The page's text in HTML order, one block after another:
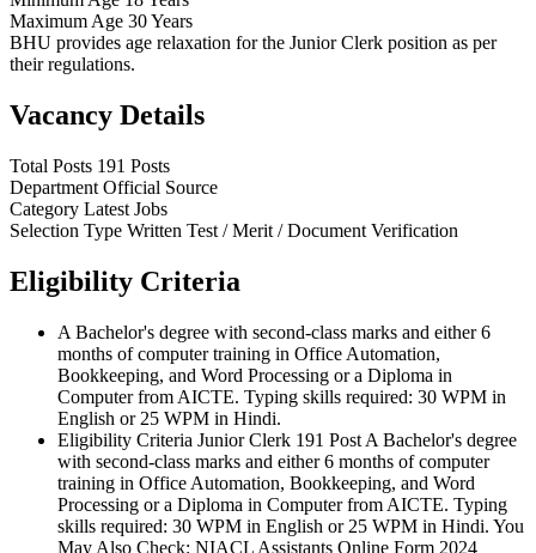
Maximum Age 30 Years
BHU provides age relaxation for the Junior Clerk position as per
their regulations.
Vacancy Details
Total Posts 191 Posts
Department Official Source
Category Latest Jobs
Selection Type Written Test / Merit / Document Verification
Eligibility Criteria
A Bachelor's degree with second-class marks and either 6
months of computer training in Office Automation,
Bookkeeping, and Word Processing or a Diploma in
Computer from AICTE. Typing skills required: 30 WPM in
English or 25 WPM in Hindi.
Eligibility Criteria Junior Clerk 191 Post A Bachelor's degree
with second-class marks and either 6 months of computer
training in Office Automation, Bookkeeping, and Word
Processing or a Diploma in Computer from AICTE. Typing
skills required: 30 WPM in English or 25 WPM in Hindi. You
May Also Check: NIACL Assistants Online Form 2024